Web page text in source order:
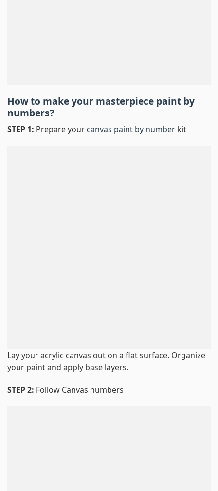
How to make your masterpiece paint by
numbers?
STEP 1: Prepare your canvas paint by number kit
Lay your acrylic canvas out on a flat surface. Organize
your paint and apply base layers.
STEP 2: Follow Canvas numbers